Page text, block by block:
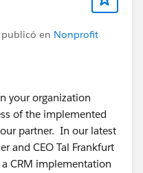
publicó en Nonprofit
your organization
of the implemented
partner. In our latest
and CEO Tal Frankfurt
CRM implementation